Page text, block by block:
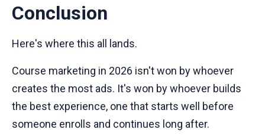
Conclusion
Here's where this all lands.
Course marketing in 2026 isn't won by whoever
creates the most ads. It's won by whoever builds
the best experience, one that starts well before
someone enrolls and continues long after.